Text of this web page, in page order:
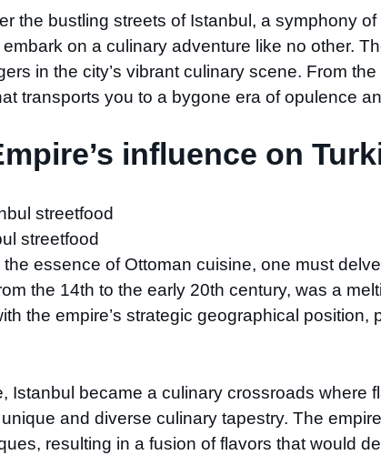
the bustling streets of Istanbul, a symphony
on a culinary adventure like no other.
in the city’s vibrant culinary scene. From
transports you to a bygone era of opulence
influence on
streetfood
essence of Ottoman cuisine, one must
the 14th to the early 20th century, was a
the empire’s strategic geographical
Istanbul became a culinary crossroads
and diverse culinary tapestry. The
resulting in a fusion of flavors that would